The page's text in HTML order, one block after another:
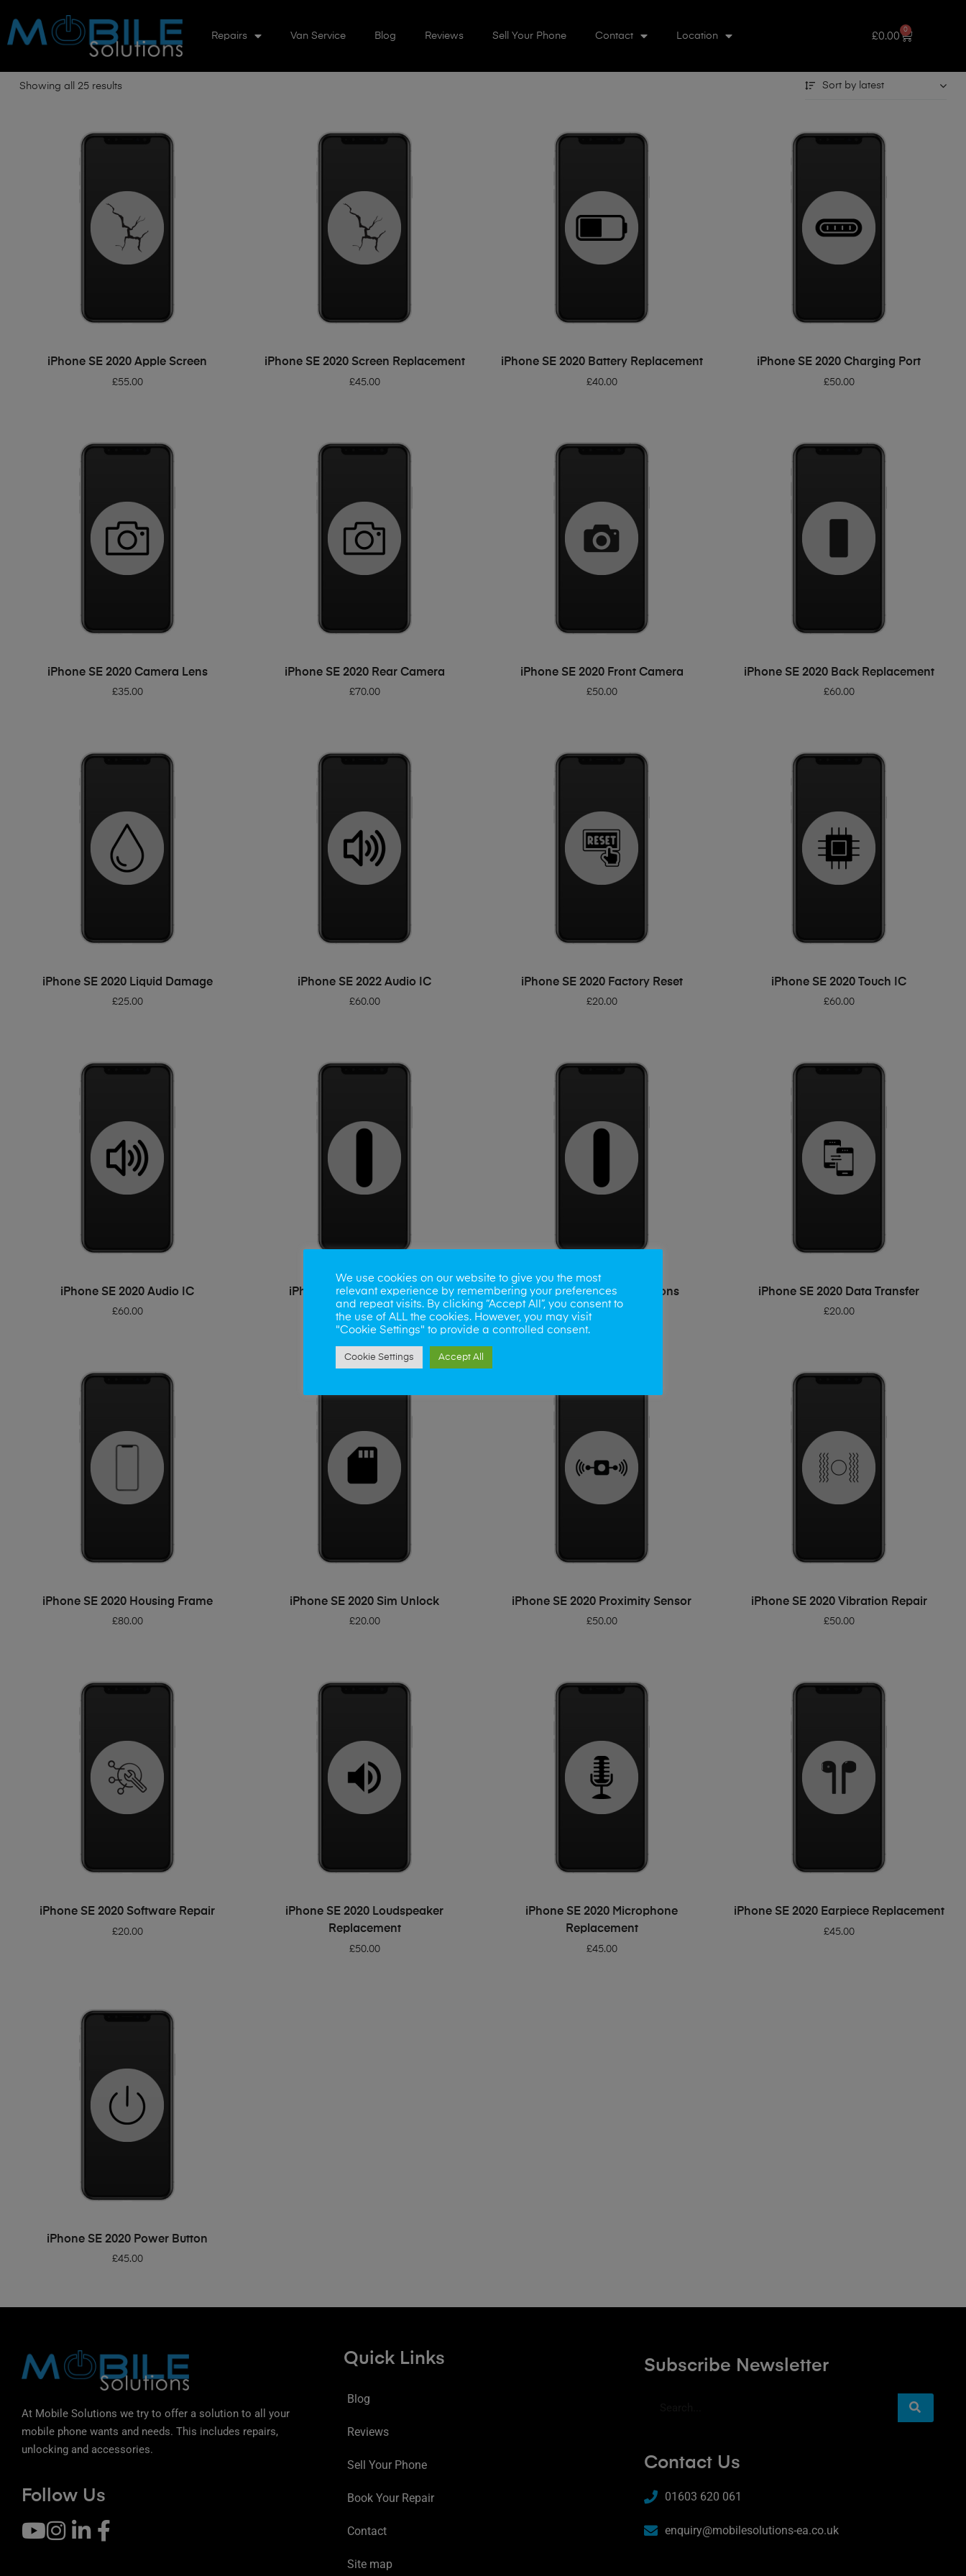
Repairs Van Service Blog Reviews Sell Your Phone Contact Location £0.00
0
Showing all 25 results Sort by latest
ADD TO BASKET
iPhone SE 2020 Apple Screen
£55.00
ADD TO BASKET
iPhone SE 2020 Screen Replacement
£45.00
ADD TO BASKET
iPhone SE 2020 Battery Replacement
£40.00
ADD TO BASKET
iPhone SE 2020 Charging Port
£50.00
ADD TO BASKET
iPhone SE 2020 Camera Lens
£35.00
ADD TO BASKET
iPhone SE 2020 Rear Camera
£70.00
ADD TO BASKET
iPhone SE 2020 Front Camera
£50.00
ADD TO BASKET
iPhone SE 2020 Back Replacement
£60.00
ADD TO BASKET
iPhone SE 2020 Liquid Damage
£25.00
ADD TO BASKET
iPhone SE 2022 Audio IC
£60.00
ADD TO BASKET
iPhone SE 2020 Factory Reset
£20.00
ADD TO BASKET
iPhone SE 2020 Touch IC
£60.00
ADD TO BASKET
iPhone SE 2020 Audio IC
£60.00
ADD TO BASKET
iPhone SE 2020 Mute Button
45.00
ADD TO BASKET
iPhone SE 2020 Side Buttons
£
ADD TO BASKET
iPhone SE 2020 Data Transfer
£20.00
ADD TO BASKET
iPhone SE 2020 Housing Frame
£80.00
ADD TO BASKET
iPhone SE 2020 Sim Unlock
£20.00
ADD TO BASKET
iPhone SE 2020 Proximity Sensor
£50.00
ADD TO BASKET
iPhone SE 2020 Vibration Repair
£50.00
ADD TO BASKET
iPhone SE 2020 Software Repair
£20.00
ADD TO BASKET
iPhone SE 2020 Loudspeaker
Replacement
£50.00
ADD TO BASKET
iPhone SE 2020 Microphone
Replacement
£45.00
ADD TO BASKET
iPhone SE 2020 Earpiece Replacement
£45.00
ADD TO BASKET
iPhone SE 2020 Power Button
£45.00
At Mobile Solutions we try to offer a solution to all your
mobile phone wants and needs. This includes repairs,
unlocking and accessories.
Follow Us
Quick Links
Blog
Reviews
Sell Your Phone
Book Your Repair
Contact
Site map
Subscribe Newsletter
Contact Us
01603 620 061
enquiry@mobilesolutions-ea.co.uk
We use cookies on our website to give you the most
relevant experience by remembering your preferences
and repeat visits. By clicking “Accept All”, you consent to
the use of ALL the cookies. However, you may visit
"Cookie Settings" to provide a controlled consent.
Cookie Settings Accept All